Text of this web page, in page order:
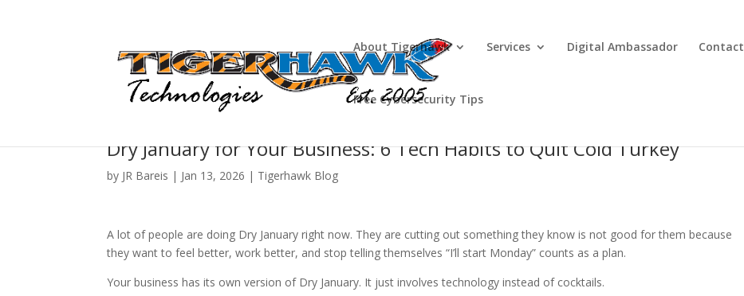
About Tigerhawk Services Digital Ambassador Contact
Free Cybersecurity Tips
Dry January for Your Business: 6 Tech Habits to Quit Cold Turkey
by JR Bareis | Jan 13, 2026 | Tigerhawk Blog
A lot of people are doing Dry January right now. They are cutting out something they know is not good for them because
they want to feel better, work better, and stop telling themselves “I’ll start Monday” counts as a plan.
Your business has its own version of Dry January. It just involves technology instead of cocktails.